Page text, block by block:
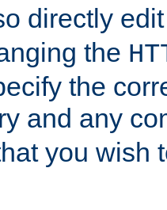
directly
the
the
and any
you wish